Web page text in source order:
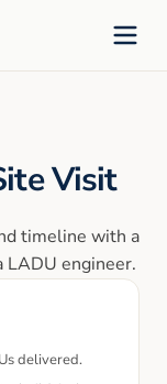
Visit
timeline with a
LADU engineer.
delivered.